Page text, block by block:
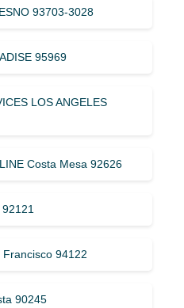
93703-3028
95969
LOS ANGELES
Costa Mesa 92626
Francisco 94122
90245